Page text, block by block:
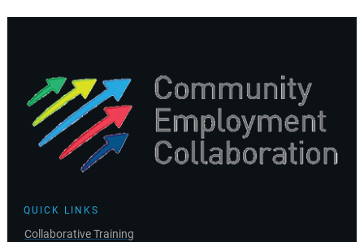
QUICK LINKS
Collaborative Training